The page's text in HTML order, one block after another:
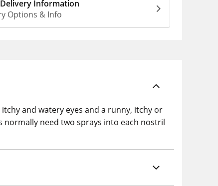
Information
Options & Info
and watery eyes and a runny, itchy or
need two sprays into each nostril